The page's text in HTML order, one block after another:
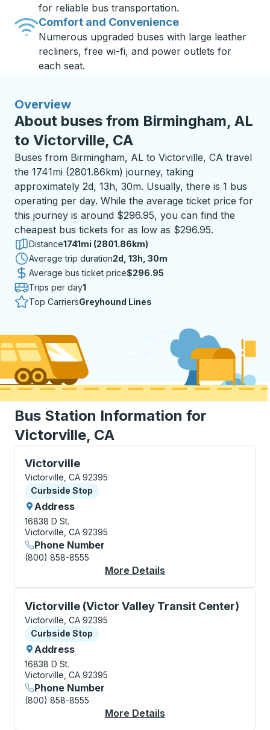
for reliable bus transportation.
Comfort and Convenience
Numerous upgraded buses with large leather
recliners, free wi-fi, and power outlets for
each seat.
Overview
About buses from Birmingham, AL
to Victorville, CA
Buses from Birmingham, AL to Victorville, CA travel
the 1741mi (2801.86km) journey, taking
approximately 2d, 13h, 30m. Usually, there is 1 bus
operating per day. While the average ticket price for
this journey is around $296.95, you can find the
cheapest bus tickets for as low as $296.95.
Distance1741mi (2801.86km)
Average trip duration2 days 13 hours 30 minutes
2d, 13h, 30m
Average bus ticket price$296.95
Trips per day1
Top CarriersGreyhound Lines
Bus Station Information for
Victorville, CA
Victorville
Curbside Stop, use arrow keys or tab to explore
Victorville, CA 92395
Curbside Stop
Curbside Stop
Address
16838 D St.
Victorville, CA 92395
Phone Number
(800) 858-8555
More Details
Victorville (Victor Valley Transit Center)
Curbside Stop, use arrow keys or tab to explore
Victorville, CA 92395
Curbside Stop
Curbside Stop
Address
16838 D St.
Victorville, CA 92395
Phone Number
(800) 858-8555
More Details